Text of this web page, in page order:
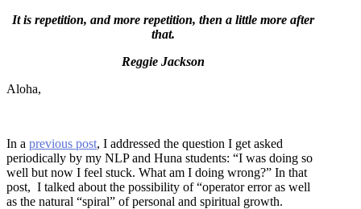
It is repetition, and more repetition, then a little more after
that.
Reggie Jackson
Aloha,
In a previous post, I addressed the question I get asked
periodically by my NLP and Huna students: “I was doing so
well but now I feel stuck. What am I doing wrong?” In that
post, I talked about the possibility of “operator error as well
as the natural “spiral” of personal and spiritual growth.